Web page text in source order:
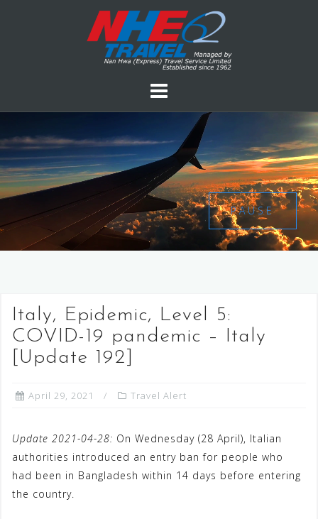
PAUSE
Italy, Epidemic, Level 5:
COVID-19 pandemic – Italy
[Update 192]
April 29, 2021 Travel Alert
Update 2021-04-28: On Wednesday (28 April), Italian
authorities introduced an entry ban for people who
had been in Bangladesh within 14 days before entering
the country.